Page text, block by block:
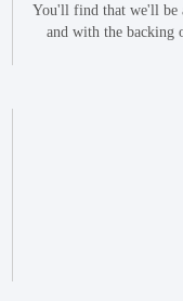
You'll find that we'll be
and with the backing